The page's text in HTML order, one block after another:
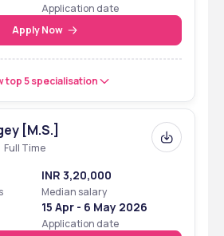
Application date
Apply Now
top 5 specialisation
[M.S.]
Full Time
INR 3,20,000
Median salary
15 Apr - 6 May 2026
Application date